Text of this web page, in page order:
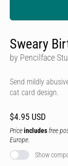
Sweary
by Pencilface
Send mildly
cat card design.
$4.95 USD
Priceincludes free
Europe.
Show